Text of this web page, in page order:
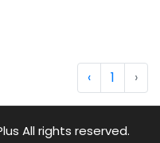
‹ 1 ›
All rights reserved.